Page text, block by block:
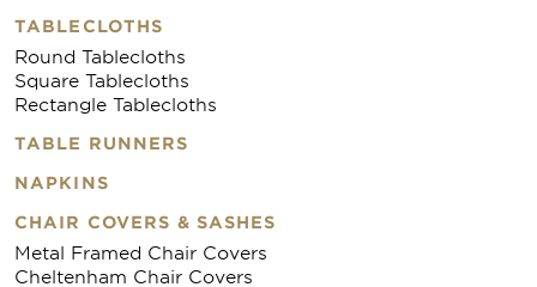
TABLECLOTHS
Round Tablecloths
Square Tablecloths
Rectangle Tablecloths
TABLE RUNNERS
NAPKINS
CHAIR COVERS & SASHES
Metal Framed Chair Covers
Cheltenham Chair Covers